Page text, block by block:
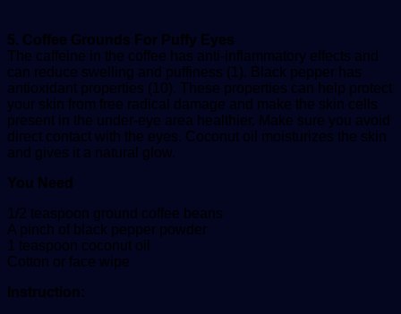
5. Coffee Grounds For Puffy Eyes
The caffeine in the coffee has anti-inflammatory effects and
can reduce swelling and puffiness (1). Black pepper has
antioxidant properties (10). These properties can help protect
your skin from free radical damage and make the skin cells
present in the under-eye area healthier. Make sure you avoid
direct contact with the eyes. Coconut oil moisturizes the skin
and gives it a natural glow.
You Need
1/2 teaspoon ground coffee beans
A pinch of black pepper powder
1 teaspoon coconut oil
Cotton or face wipe
Instruction: